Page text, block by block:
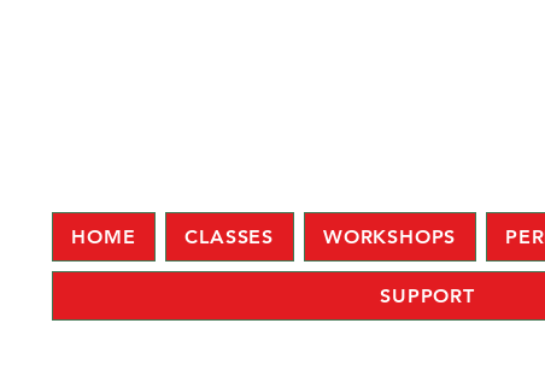
HOME CLASSES WORKSHOPS
SUPPORT